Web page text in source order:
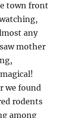
town front
any
mother
we found
rodents
among